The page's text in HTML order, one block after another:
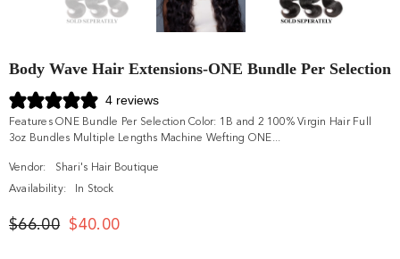
Body Wave Hair Extensions-ONE Bundle Per Selection
4 reviews
Features ONE Bundle Per Selection Color: 1B and 2 100% Virgin Hair Full
3oz Bundles Multiple Lengths Machine Wefting ONE...
Vendor:
Shari's Hair Boutique
Availability:
In Stock
$66.00 $40.00